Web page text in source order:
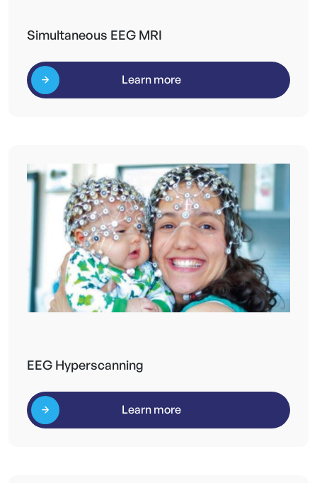
Simultaneous EEG MRI
Learn more
EEG Hyperscanning
Learn more